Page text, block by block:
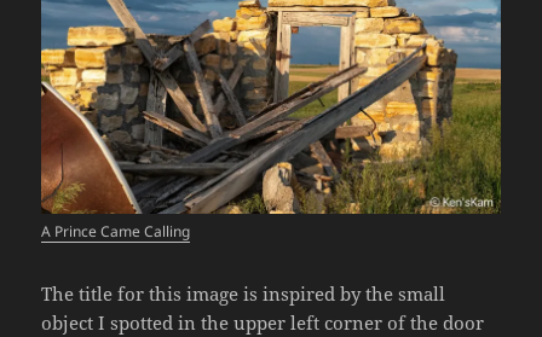
A Prince Came Calling
The title for this image is inspired by the small
object I spotted in the upper left corner of the door